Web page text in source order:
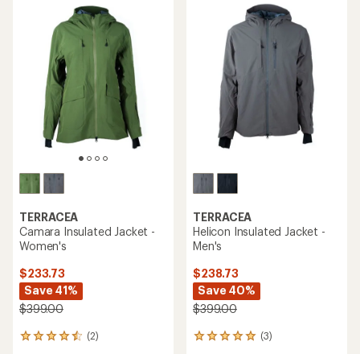
TERRACEA
Camara Insulated Jacket -
Women's
$233.73
Save 41%
$399.00
(2)
2
TERRACEA
Helicon Insulated Jacket -
Men's
$238.73
Save 40%
$399.00
(3)
3